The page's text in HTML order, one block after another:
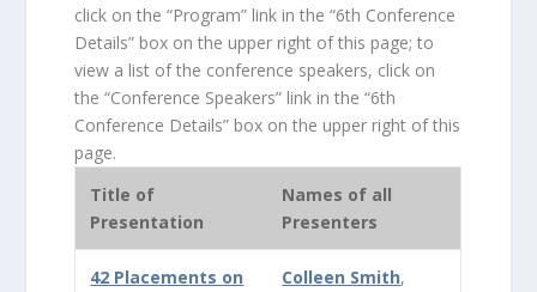
click on the “Program” link in the “6th Conference
Details” box on the upper right of this page; to
view a list of the conference speakers, click on
the “Conference Speakers” link in the “6th
Conference Details” box on the upper right of this
page.
Title of
Presentation
Names of all
Presenters
42 Placements on
Colleen Smith,